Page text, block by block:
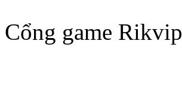
Cổng game Rikvip